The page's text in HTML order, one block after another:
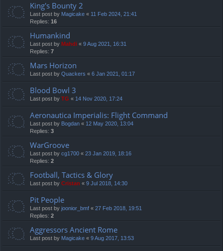
King's Bounty 2
Last post by Magicake « 11 Feb 2024, 21:41
Replies: 16
Humankind
Last post by Mahdi « 9 Aug 2021, 16:31
Replies: 7
Mars Horizon
Last post by Quackers « 6 Jan 2021, 01:17
Blood Bowl 3
Last post by TG « 14 Nov 2020, 17:24
Aeronautica Imperialis: Flight Command
Last post by Bogdan « 12 May 2020, 13:04
Replies: 3
WarGroove
Last post by cg1700 « 23 Jan 2019, 18:16
Replies: 2
Football, Tactics & Glory
Last post by Cristan « 9 Jul 2018, 14:30
Pit People
Last post by joonior_bmf « 27 Feb 2018, 19:51
Replies: 2
Aggressors Ancient Rome
Last post by Magicake « 9 Aug 2017, 13:53